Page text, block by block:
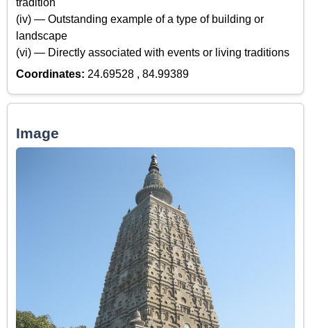
tradition
(iv) — Outstanding example of a type of building or
landscape
(vi) — Directly associated with events or living traditions
Coordinates: 24.69528 , 84.99389
Image